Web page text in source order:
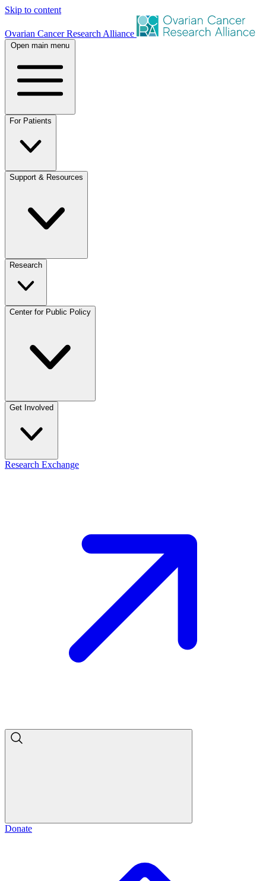
Skip to content
Ovarian Cancer Research Alliance
Open main menu
For Patients
Support & Resources
Research
Center for Public Policy
Get Involved
Research Exchange
Donate